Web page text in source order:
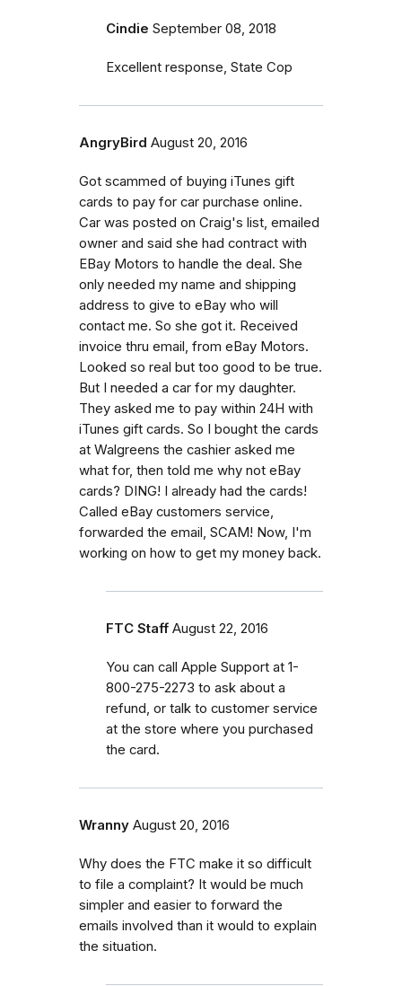
Cindie September 08, 2018
Excellent response, State Cop
AngryBird August 20, 2016
Got scammed of buying iTunes gift
cards to pay for car purchase online.
Car was posted on Craig's list, emailed
owner and said she had contract with
EBay Motors to handle the deal. She
only needed my name and shipping
address to give to eBay who will
contact me. So she got it. Received
invoice thru email, from eBay Motors.
Looked so real but too good to be true.
But I needed a car for my daughter.
They asked me to pay within 24H with
iTunes gift cards. So I bought the cards
at Walgreens the cashier asked me
what for, then told me why not eBay
cards? DING! I already had the cards!
Called eBay customers service,
forwarded the email, SCAM! Now, I'm
working on how to get my money back.
FTC Staff August 22, 2016
You can call Apple Support at 1-
800-275-2273 to ask about a
refund, or talk to customer service
at the store where you purchased
the card.
Wranny August 20, 2016
Why does the FTC make it so difficult
to file a complaint? It would be much
simpler and easier to forward the
emails involved than it would to explain
the situation.